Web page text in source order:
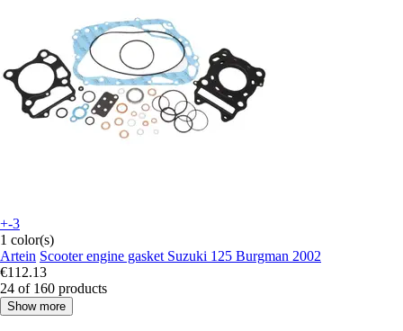
+-3
1 color(s)
Artein Scooter engine gasket Suzuki 125 Burgman 2002
€112.13
24 of 160 products
Show more